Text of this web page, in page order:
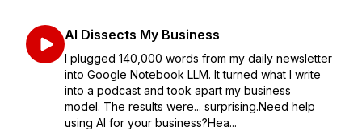
AI Dissects My Business
I plugged 140,000 words from my daily newsletter
into Google Notebook LLM. It turned what I write
into a podcast and took apart my business
model. The results were... surprising.Need help
using AI for your business?Hea...